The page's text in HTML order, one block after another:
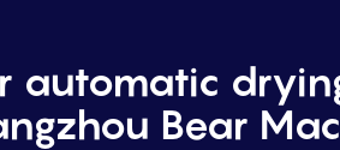
automatic
Bear